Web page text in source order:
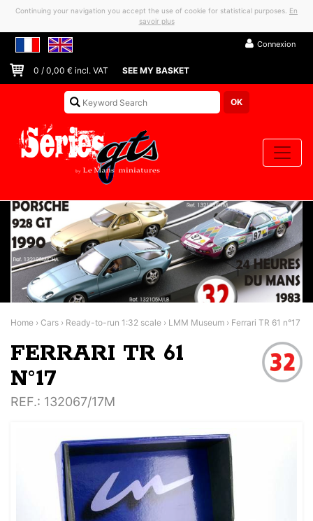
Continuing your navigation you accept the use of cookie for statistical purposes. En
savoir plus
Connexion
0 / 0,00 € incl. VAT SEE MY BASKET
Home › Cars › Ready-to-run 1:32 scale › LMM Museum › Ferrari TR 61 n°17
FERRARI TR 61
N°17
REF.: 132067/17M